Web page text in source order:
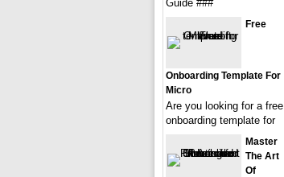
Guide ###
Free
Onboarding Template For
Micro
Are you looking for a free
onboarding template for
Master
The Art
Of